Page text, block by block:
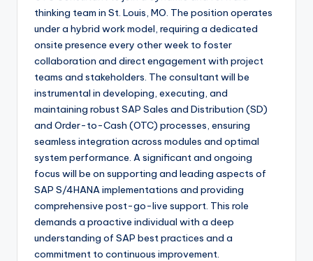
thinking team in St. Louis, MO. The position operates
under a hybrid work model, requiring a dedicated
onsite presence every other week to foster
collaboration and direct engagement with project
teams and stakeholders. The consultant will be
instrumental in developing, executing, and
maintaining robust SAP Sales and Distribution (SD)
and Order-to-Cash (OTC) processes, ensuring
seamless integration across modules and optimal
system performance. A significant and ongoing
focus will be on supporting and leading aspects of
SAP S/4HANA implementations and providing
comprehensive post-go-live support. This role
demands a proactive individual with a deep
understanding of SAP best practices and a
commitment to continuous improvement.